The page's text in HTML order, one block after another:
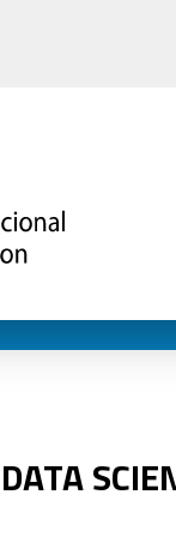
DATA